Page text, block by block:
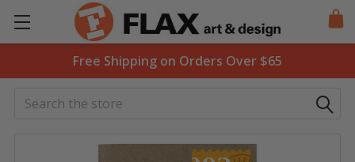
Free Shipping on Orders Over $65
Search